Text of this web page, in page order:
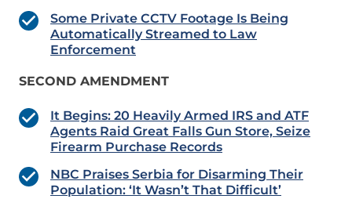
Some Private CCTV Footage Is Being
Automatically Streamed to Law
Enforcement
SECOND AMENDMENT
It Begins: 20 Heavily Armed IRS and ATF
Agents Raid Great Falls Gun Store, Seize
Firearm Purchase Records
NBC Praises Serbia for Disarming Their
Population: ‘It Wasn’t That Difficult’